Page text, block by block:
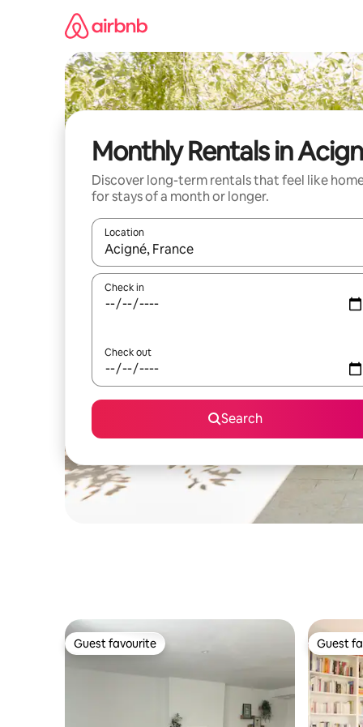
Monthly Rentals in
Discover long-term rentals that feel like
for stays of a month or longer.
Location
When results are available, navigate with the up
Check in
Check out
Search
Guest favourite
Guest favourite Guest
Guest